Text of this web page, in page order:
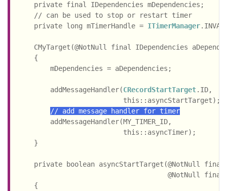
    private final IDependencies mDependencies;
    // can be used to stop or restart timer
    private long mTimerHandle =
ITimerManager
CMyTarget(@NotNull final IDependencies
    {
        mDependencies = aDependencies;
        addMessageHandler(
CRecordStartTarget.ID,
                          this::asyncStartTarget);
// add message handler for timer
        addMessageHandler(MY_TIMER_ID,
                          this::asyncTimer);
    }
private boolean asyncStartTarget(@NotNull
@NotNull
    {